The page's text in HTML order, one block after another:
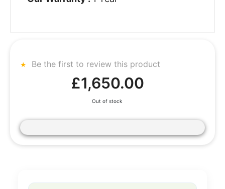
Be the first to review this product
£1,650.00
Out of stock